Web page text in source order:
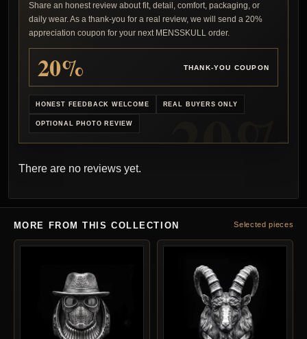
Share an honest review about fit, detail, comfort, packaging, or
daily wear. As a thank-you for a real review, we will send a 20%
appreciation coupon for your next MENSSKULL order.
20% THANK-YOU COUPON
HONEST FEEDBACK WELCOME REAL BUYERS ONLY
OPTIONAL PHOTO REVIEW
There are no reviews yet.
MORE FROM THIS COLLECTION Selected pieces